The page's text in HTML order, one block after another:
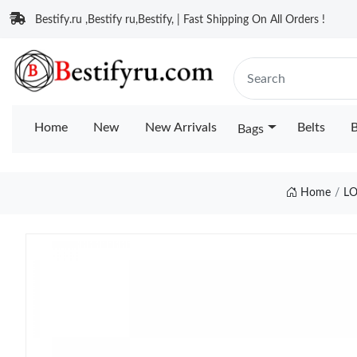
Bestify.ru ,Bestify ru,Bestify, | Fast Shipping On All Orders !
Home New New Arrivals Bags Belts
Home